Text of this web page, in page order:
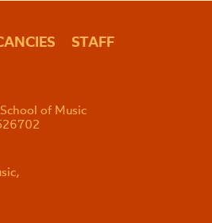
STAFF
of Music